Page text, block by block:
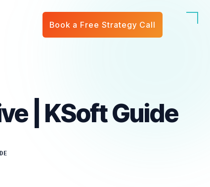
Book a Free Strategy Call
| KSoft Guide